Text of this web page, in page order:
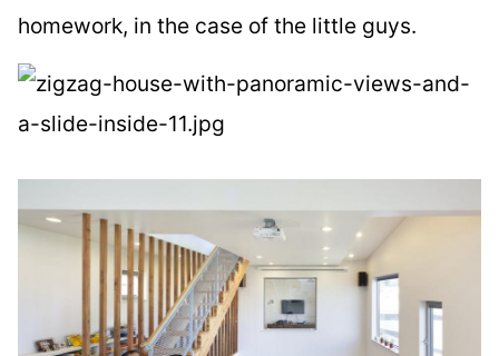
homework, in the case of the little guys.